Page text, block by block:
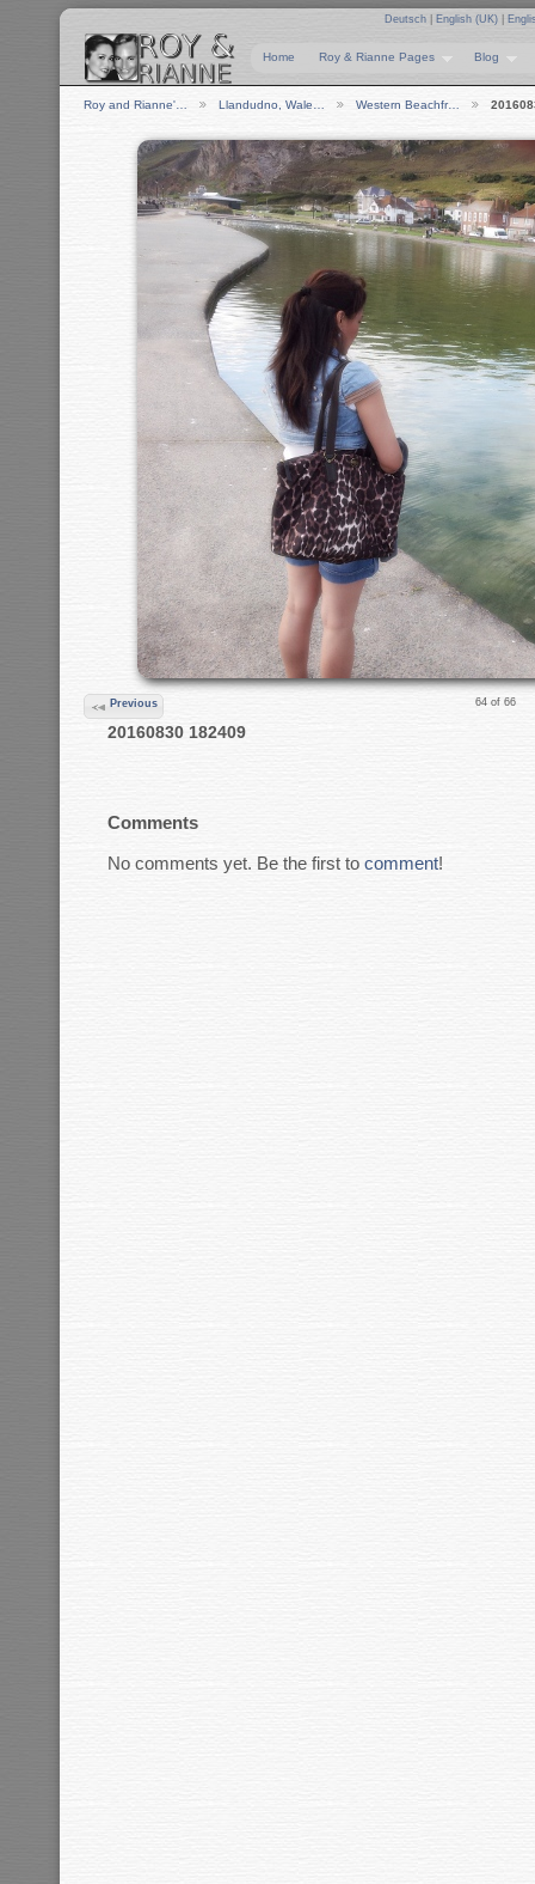
Deutsch English (UK)
Home Roy & Rianne Pages Blog
Roy and Rianne'… Llandudno, Wale… Western Beachfr…
Previous 64 of 66
20160830 182409
Comments
No comments yet. Be the first to comment!